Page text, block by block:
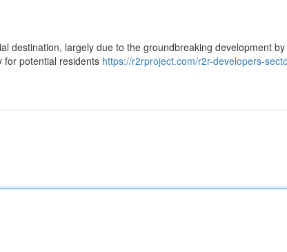
destination, largely due to the groundbreaking development
for potential residents https://r2rproject.com/r2r-developers-